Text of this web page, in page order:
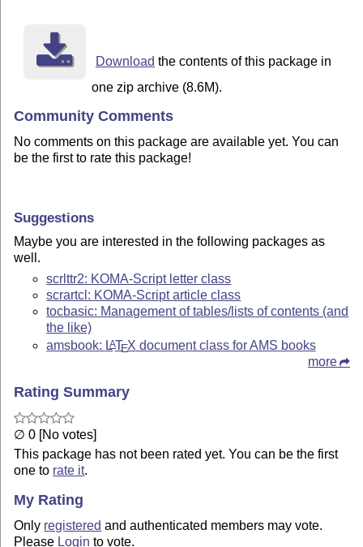
Download the contents of this package in
one zip archive (8.6M).
Community Comments
No comments on this package are available yet. You can
be the first to rate this package!
Suggestions
Maybe you are interested in the following packages as
well.
scrlttr2: KOMA-Script letter class
scrartcl: KOMA-Script article class
tocbasic: Management of tables/lists of contents (and
the like)
amsbook: LATEX document class for AMS books
more
Rating Summary
∅ 0 [No votes]
This package has not been rated yet. You can be the first
one to rate it.
My Rating
Only registered and authenticated members may vote.
Please Login to vote.